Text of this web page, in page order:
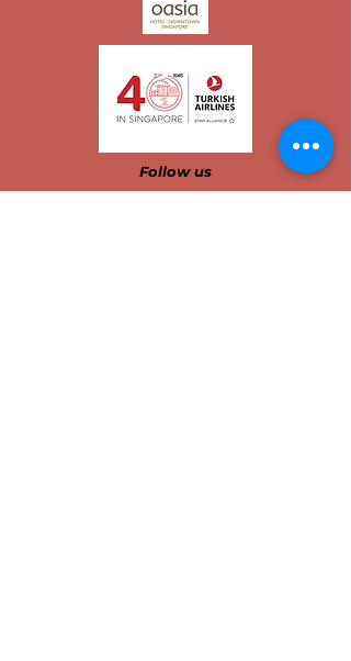
Follow us​​​​​